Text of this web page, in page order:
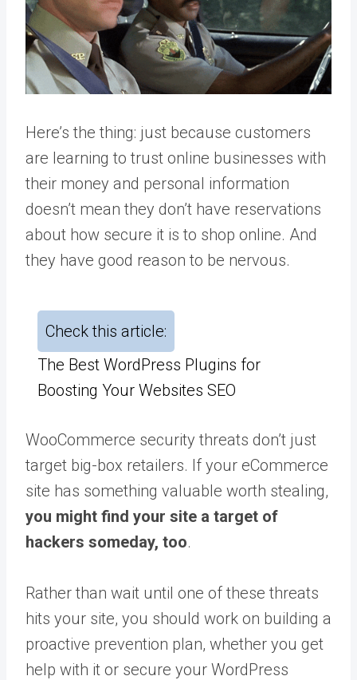
Here’s the thing: just because customers
are learning to trust online businesses with
their money and personal information
doesn’t mean they don’t have reservations
about how secure it is to shop online. And
they have good reason to be nervous.
Check this article:
The Best WordPress Plugins for
Boosting Your Websites SEO
WooCommerce security threats don’t just
target big-box retailers. If your eCommerce
site has something valuable worth stealing,
you might find your site a target of
hackers someday, too.
Rather than wait until one of these threats
hits your site, you should work on building a
proactive prevention plan, whether you get
help with it or secure your WordPress